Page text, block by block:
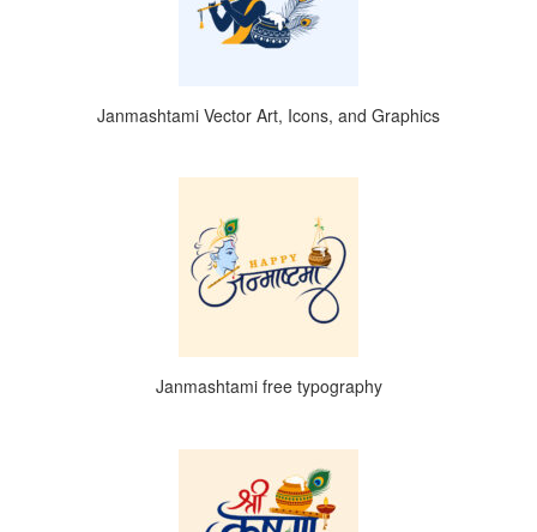
Janmashtami Vector Art, Icons, and Graphics
Janmashtami free typography